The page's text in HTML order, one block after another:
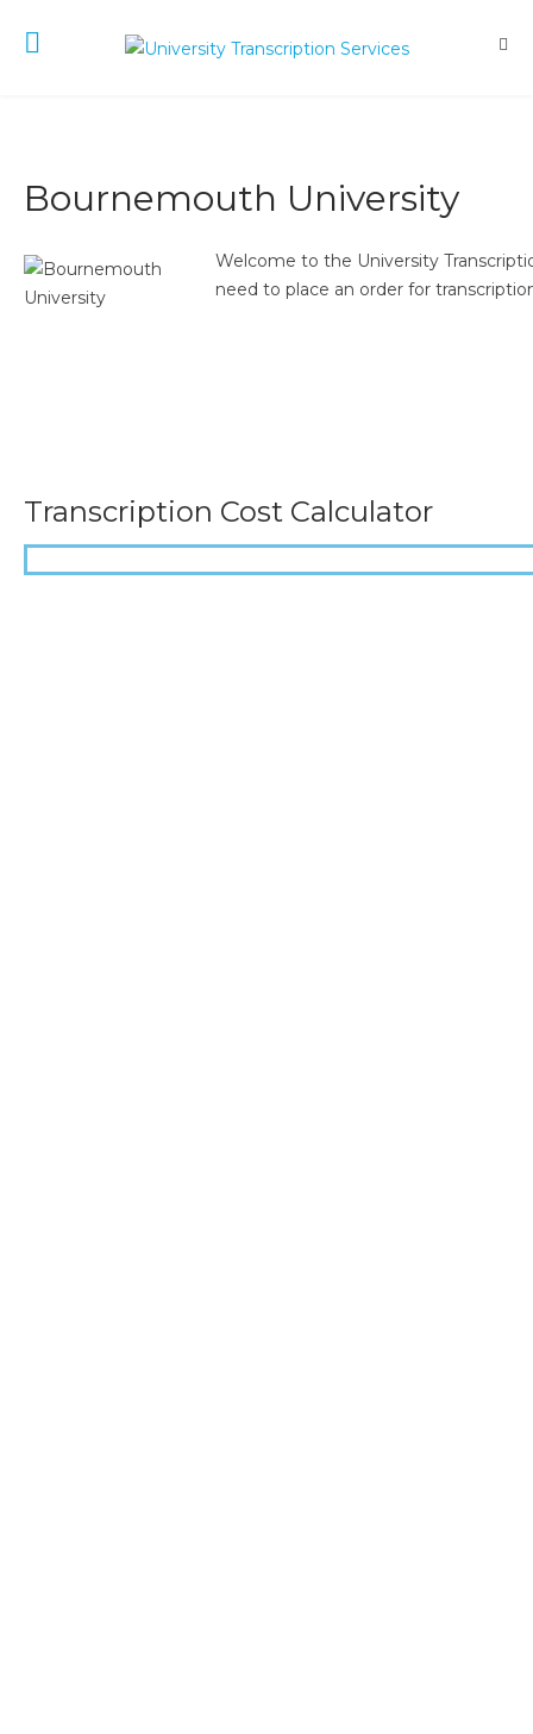
Bournemouth University
Welcome to the University
need to place an order for
Transcription Cost Calculator